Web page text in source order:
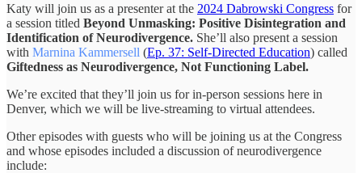
Katy will join us as a presenter at the 2024 Dabrowski Congress for
a session titled Beyond Unmasking: Positive Disintegration and
Identification of Neurodivergence. She’ll also present a session
with Marnina Kammersell (Ep. 37: Self-Directed Education) called
Giftedness as Neurodivergence, Not Functioning Label.
We’re excited that they’ll join us for in-person sessions here in
Denver, which we will be live-streaming to virtual attendees.
Other episodes with guests who will be joining us at the Congress
and whose episodes included a discussion of neurodivergence
include: